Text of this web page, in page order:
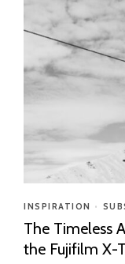
INSPIRATION •
The Timeless
the Fujifilm X-